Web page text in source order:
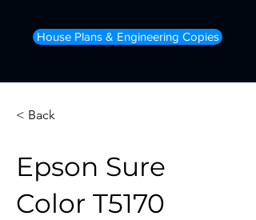
House Plans & Engineering Copies
< Back
Epson Sure
Color T5170